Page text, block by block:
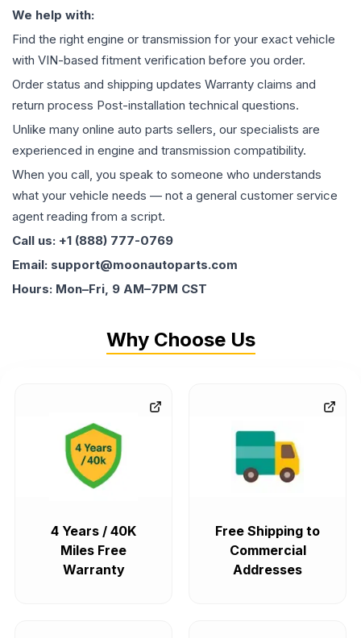
We help with:
Find the right engine or transmission for your exact vehicle
with VIN-based fitment verification before you order.
Order status and shipping updates Warranty claims and
return process Post-installation technical questions.
Unlike many online auto parts sellers, our specialists are
experienced in engine and transmission compatibility.
When you call, you speak to someone who understands
what your vehicle needs — not a general customer service
agent reading from a script.
Call us: +1 (888) 777-0769
Email: support@moonautoparts.com
Hours: Mon–Fri, 9 AM–7PM CST
Why Choose Us
4 Years / 40K
Miles Free
Warranty
Free Shipping to
Commercial
Addresses